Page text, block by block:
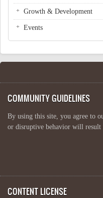
Growth & Development
Events
COMMUNITY GUIDELINES
By using this site, you agree to
or disruptive behavior will
CONTENT LICENSE